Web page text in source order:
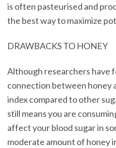
is often pasteurised and
the best way to maximize
DRAWBACKS TO HONEY
Although researchers have
connection between honey
index compared to other
still means you are
affect your blood sugar in
moderate amount of honey